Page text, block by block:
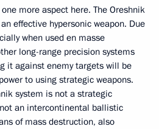
more aspect here. The Oreshnik
effective hypersonic weapon. Due
when used en masse
long-range precision systems
it against enemy targets will be
to using strategic weapons.
system is not a strategic
an intercontinental ballistic
of mass destruction, also